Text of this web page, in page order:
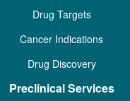
Drug Targets
Cancer Indications
Drug Discovery
Preclinical Services